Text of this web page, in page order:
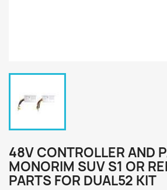
48V CONTROLLER AND
MONORIM SUV S1 OR
PARTS FOR DUAL52 KIT